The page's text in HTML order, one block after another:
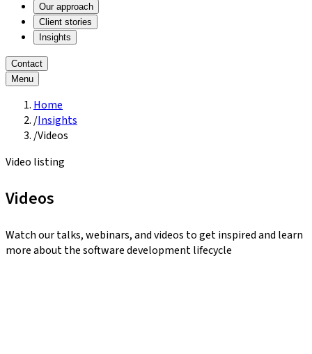
Our approach
Client stories
Insights
Contact
Menu
Home
/Insights
/Videos
Video listing
Videos
Watch our talks, webinars, and videos to get inspired and learn
more about the software development lifecycle